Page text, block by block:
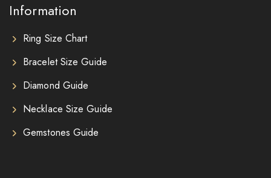
Information
Ring Size Chart
Bracelet Size Guide
Diamond Guide
Necklace Size Guide
Gemstones Guide